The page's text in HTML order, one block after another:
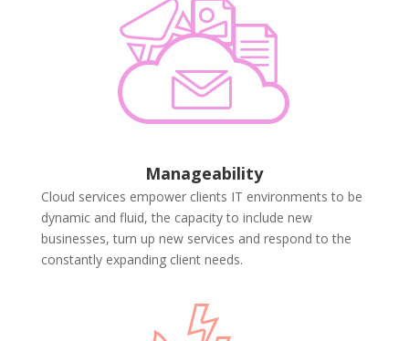
Manageability
Cloud services empower clients IT environments to be
dynamic and fluid, the capacity to include new
businesses, turn up new services and respond to the
constantly expanding client needs.